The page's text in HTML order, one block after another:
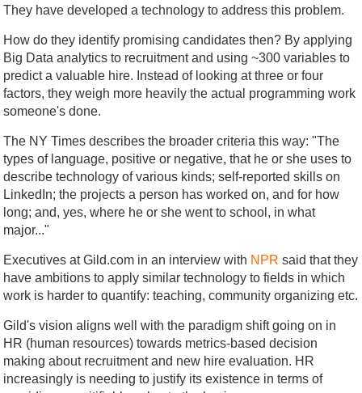
They have developed a technology to address this problem.
How do they identify promising candidates then? By applying
Big Data analytics to recruitment and using ~300 variables to
predict a valuable hire. Instead of looking at three or four
factors, they weigh more heavily the actual programming work
someone's done.
The NY Times describes the broader criteria this way: "The
types of language, positive or negative, that he or she uses to
describe technology of various kinds; self-reported skills on
LinkedIn; the projects a person has worked on, and for how
long; and, yes, where he or she went to school, in what
major..."
Executives at Gild.com in an interview with NPR said that they
have ambitions to apply similar technology to fields in which
work is harder to quantify: teaching, community organizing etc.
Gild's vision aligns well with the paradigm shift going on in
HR (human resources) towards metrics-based decision
making about recruitment and new hire evaluation. HR
increasingly is needing to justify its existence in terms of